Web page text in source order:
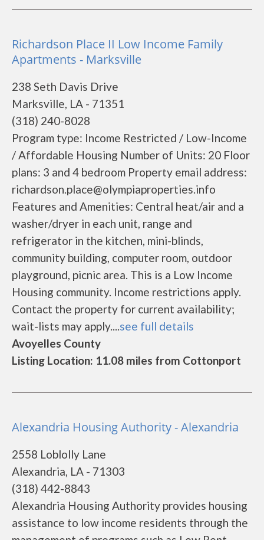
Richardson Place II Low Income Family
Apartments - Marksville
238 Seth Davis Drive
Marksville, LA - 71351
(318) 240-8028
Program type: Income Restricted / Low-Income
/ Affordable Housing Number of Units: 20 Floor
plans: 3 and 4 bedroom Property email address:
richardson.place@olympiaproperties.info
Features and Amenities: Central heat/air and a
washer/dryer in each unit, range and
refrigerator in the kitchen, mini-blinds,
community building, computer room, outdoor
playground, picnic area. This is a Low Income
Housing community. Income restrictions apply.
Contact the property for current availability;
wait-lists may apply....see full details
Avoyelles County
Listing Location: 11.08 miles from Cottonport
Alexandria Housing Authority - Alexandria
2558 Loblolly Lane
Alexandria, LA - 71303
(318) 442-8843
Alexandria Housing Authority provides housing
assistance to low income residents through the